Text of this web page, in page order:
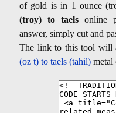
of gold is in 1 ounce
(troy) to taelsonline
answer, simply cut and
The link to this tool will
(oz t) to taels (tahil) metal